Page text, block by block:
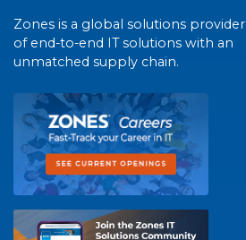
Zones is a global solutions provider
of end-to-end IT solutions with an
unmatched supply chain.